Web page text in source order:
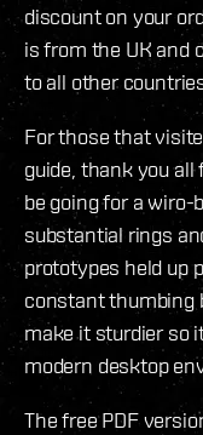
discount on your
is from the UK and
to all other
For those that
guide, thank you
be going for a
substantial rings
prototypes held up
constant thumbing
make it sturdier so
modern desktop
The free PDF